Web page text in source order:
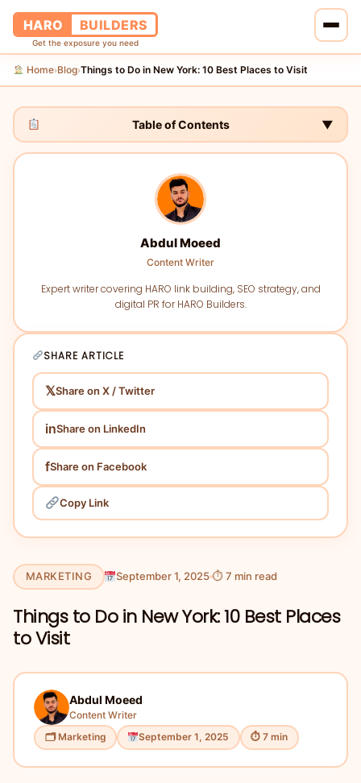
HARO BUILDERS
Get the exposure you need
Home
Contact Us
Home›Blog›Things to Do in New York: 10 Best Places to Visit
Table of Contents ▼
Abdul Moeed
Content Writer
Expert writer covering HARO link building, SEO strategy, and
digital PR for HARO Builders.
SHARE ARTICLE
𝕏Share on X / Twitter
inShare on LinkedIn
fShare on Facebook
Copy Link
MARKETING September 1, 2025 ⏱ 7 min read
Things to Do in New York: 10 Best Places
to Visit
Abdul Moeed
Content Writer
🗂 Marketing
September 1, 2025 ⏱ 7 min